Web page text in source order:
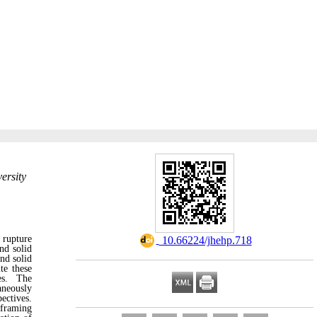
‎ 10.66224/jhehp.718
rupture
solid
solid
these
The